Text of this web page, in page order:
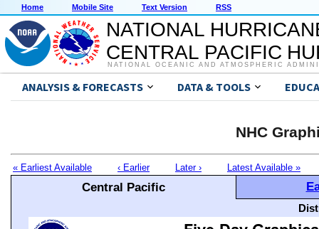
Home Mobile Site Text Version RSS
NATIONAL
CENTRAL PACIFIC
NATIONAL OCEANIC AND ATMOSPHERIC
ANALYSIS & FORECASTS DATA & TOOLS
NHC
« Earliest Available ‹ Earlier Later › Latest Available »
Central Pacific